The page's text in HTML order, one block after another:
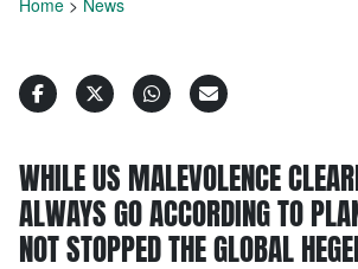
WHILE US MALEVOLENCE
ALWAYS GO ACCORDING TO
NOT STOPPED THE GLOBAL